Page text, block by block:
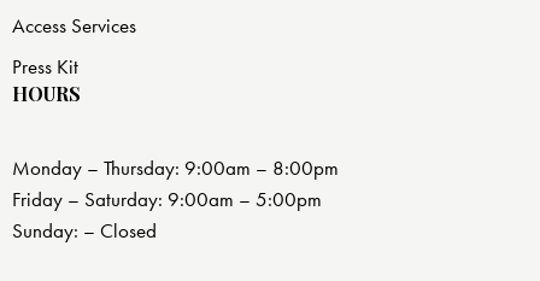
Access Services
Press Kit
HOURS
Monday – Thursday: 9:00am – 8:00pm
Friday – Saturday: 9:00am – 5:00pm
Sunday: – Closed